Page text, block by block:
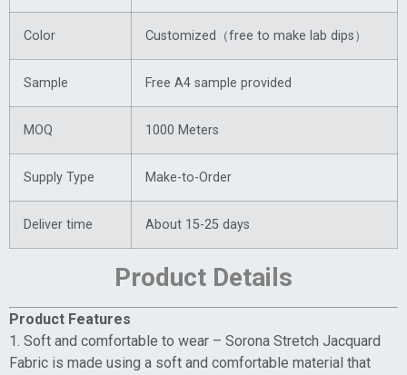
Color Customized（free to make lab dips）
Sample Free A4 sample provided
MOQ 1000 Meters
Supply Type Make-to-Order
Deliver time About 15-25 days
Product Details
Product Features
1. Soft and comfortable to wear – Sorona Stretch Jacquard
Fabric is made using a soft and comfortable material that